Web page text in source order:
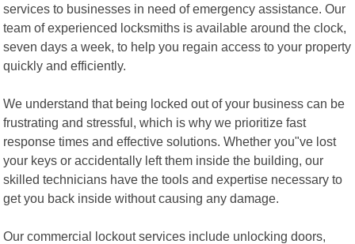
services to businesses in need of emergency assistance. Our
team of experienced locksmiths is available around the clock,
seven days a week, to help you regain access to your property
quickly and efficiently.
We understand that being locked out of your business can be
frustrating and stressful, which is why we prioritize fast
response times and effective solutions. Whether you"ve lost
your keys or accidentally left them inside the building, our
skilled technicians have the tools and expertise necessary to
get you back inside without causing any damage.
Our commercial lockout services include unlocking doors,